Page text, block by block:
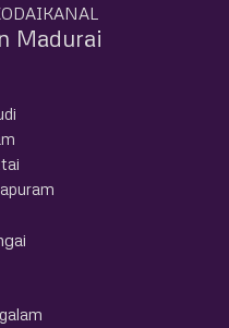
Madurai